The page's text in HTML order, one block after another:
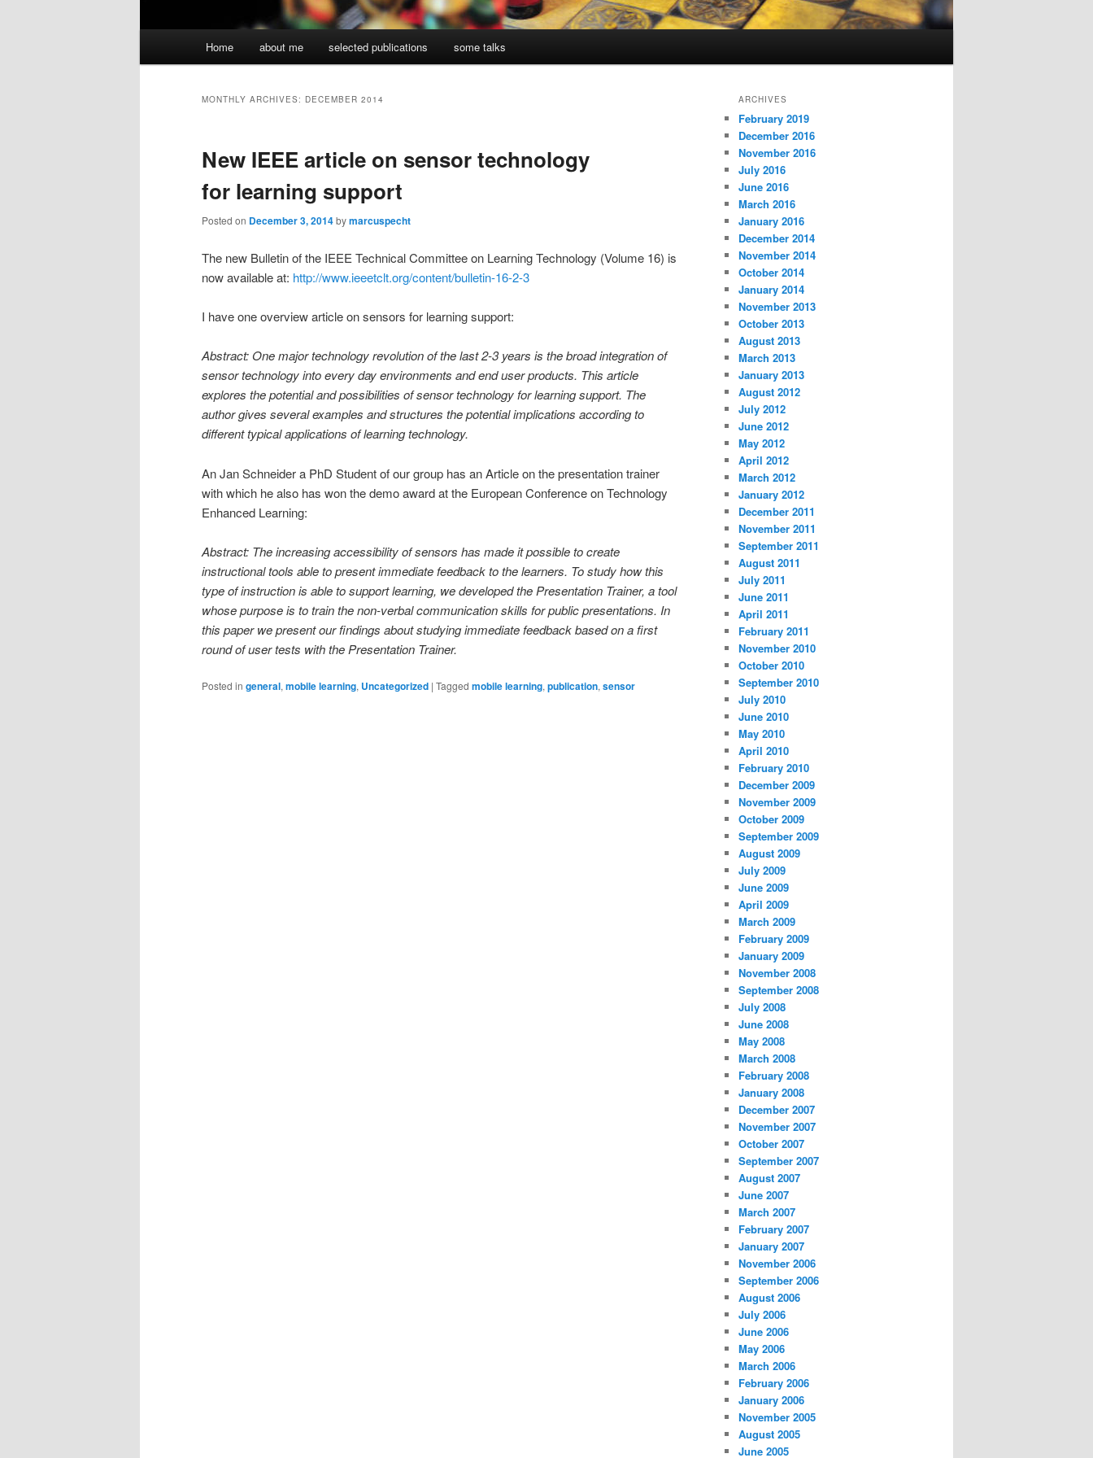
Home about me selected publications some talks
MONTHLY ARCHIVES: DECEMBER 2014
New IEEE article on sensor technology
for learning support
Posted on December 3, 2014bymarcuspecht
The new Bulletin of the IEEE Technical Committee on Learning Technology (Volume 16) is
now available at: http://www.ieeetclt.org/content/bulletin-16-2-3
I have one overview article on sensors for learning support:
Abstract: One major technology revolution of the last 2-3 years is the broad integration of
sensor technology into every day environments and end user products. This article
explores the potential and possibilities of sensor technology for learning support. The
author gives several examples and structures the potential implications according to
different typical applications of learning technology.
An Jan Schneider a PhD Student of our group has an Article on the presentation trainer
with which he also has won the demo award at the European Conference on Technology
Enhanced Learning:
Abstract: The increasing accessibility of sensors has made it possible to create
instructional tools able to present immediate feedback to the learners. To study how this
type of instruction is able to support learning, we developed the Presentation Trainer, a tool
whose purpose is to train the non-verbal communication skills for public presentations. In
this paper we present our findings about studying immediate feedback based on a first
round of user tests with the Presentation Trainer.
Posted in general,mobile learning, Uncategorized | Tagged mobile learning,publication,sensor
ARCHIVES
February 2019
December 2016
November 2016
July 2016
June 2016
March 2016
January 2016
December 2014
November 2014
October 2014
January 2014
November 2013
October 2013
August 2013
March 2013
January 2013
August 2012
July 2012
June 2012
May 2012
April 2012
March 2012
January 2012
December 2011
November 2011
September 2011
August 2011
July 2011
June 2011
April 2011
February 2011
November 2010
October 2010
September 2010
July 2010
June 2010
May 2010
April 2010
February 2010
December 2009
November 2009
October 2009
September 2009
August 2009
July 2009
June 2009
April 2009
March 2009
February 2009
January 2009
November 2008
September 2008
July 2008
June 2008
May 2008
March 2008
February 2008
January 2008
December 2007
November 2007
October 2007
September 2007
August 2007
June 2007
March 2007
February 2007
January 2007
November 2006
September 2006
August 2006
July 2006
June 2006
May 2006
March 2006
February 2006
January 2006
November 2005
August 2005
June 2005